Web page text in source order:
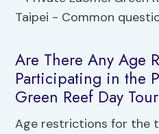
Are There Any Age
Participating in the
Green Reef Day
Age restrictions for the